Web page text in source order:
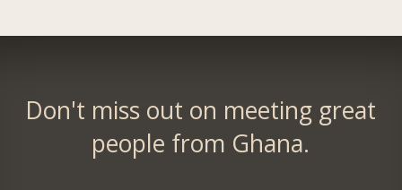
Don't miss out on meeting great
people from Ghana.